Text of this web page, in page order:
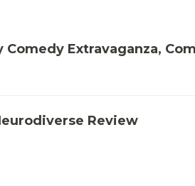
Comedy Extravaganza,
Review